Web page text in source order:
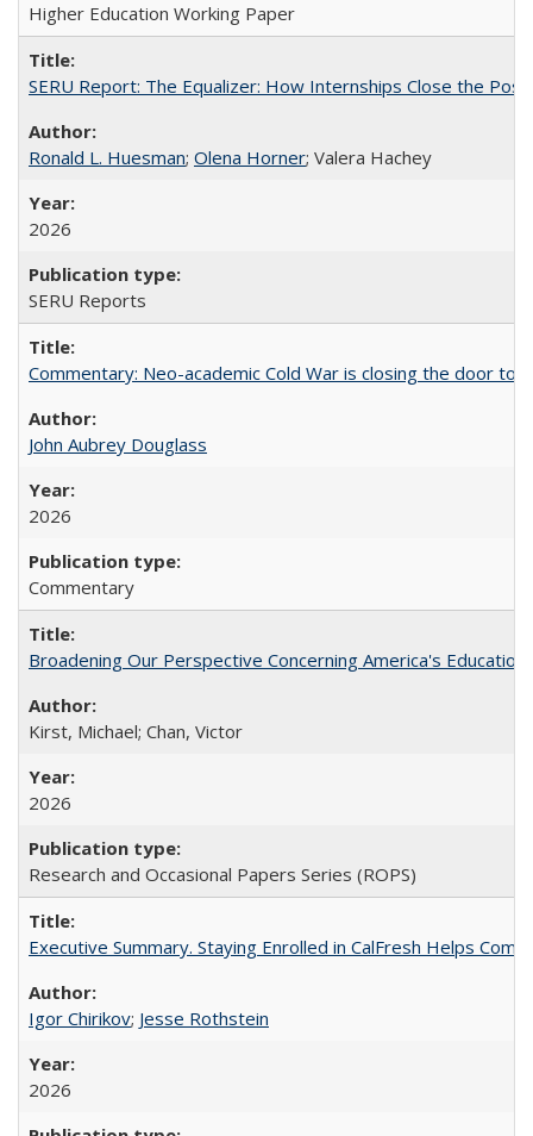
Higher Education Working Paper
SERU Report: The Equalizer: How Internships Close the
Ronald L. Huesman; Olena Horner; Valera Hachey
2026
SERU Reports
Commentary: Neo-academic Cold War is closing the door to
John Aubrey Douglass
2026
Commentary
Broadening Our Perspective Concerning America's
Kirst, Michael; Chan, Victor
2026
Research and Occasional Papers Series (ROPS)
Executive Summary. Staying Enrolled in CalFresh Helps
Igor Chirikov; Jesse Rothstein
2026